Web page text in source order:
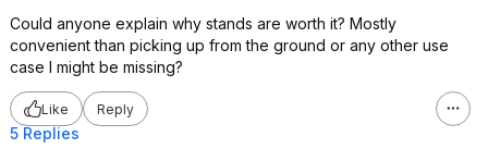
Could anyone explain why stands are worth it? Mostly
convenient than picking up from the ground or any other use
case I might be missing?
Like Reply
5 Replies